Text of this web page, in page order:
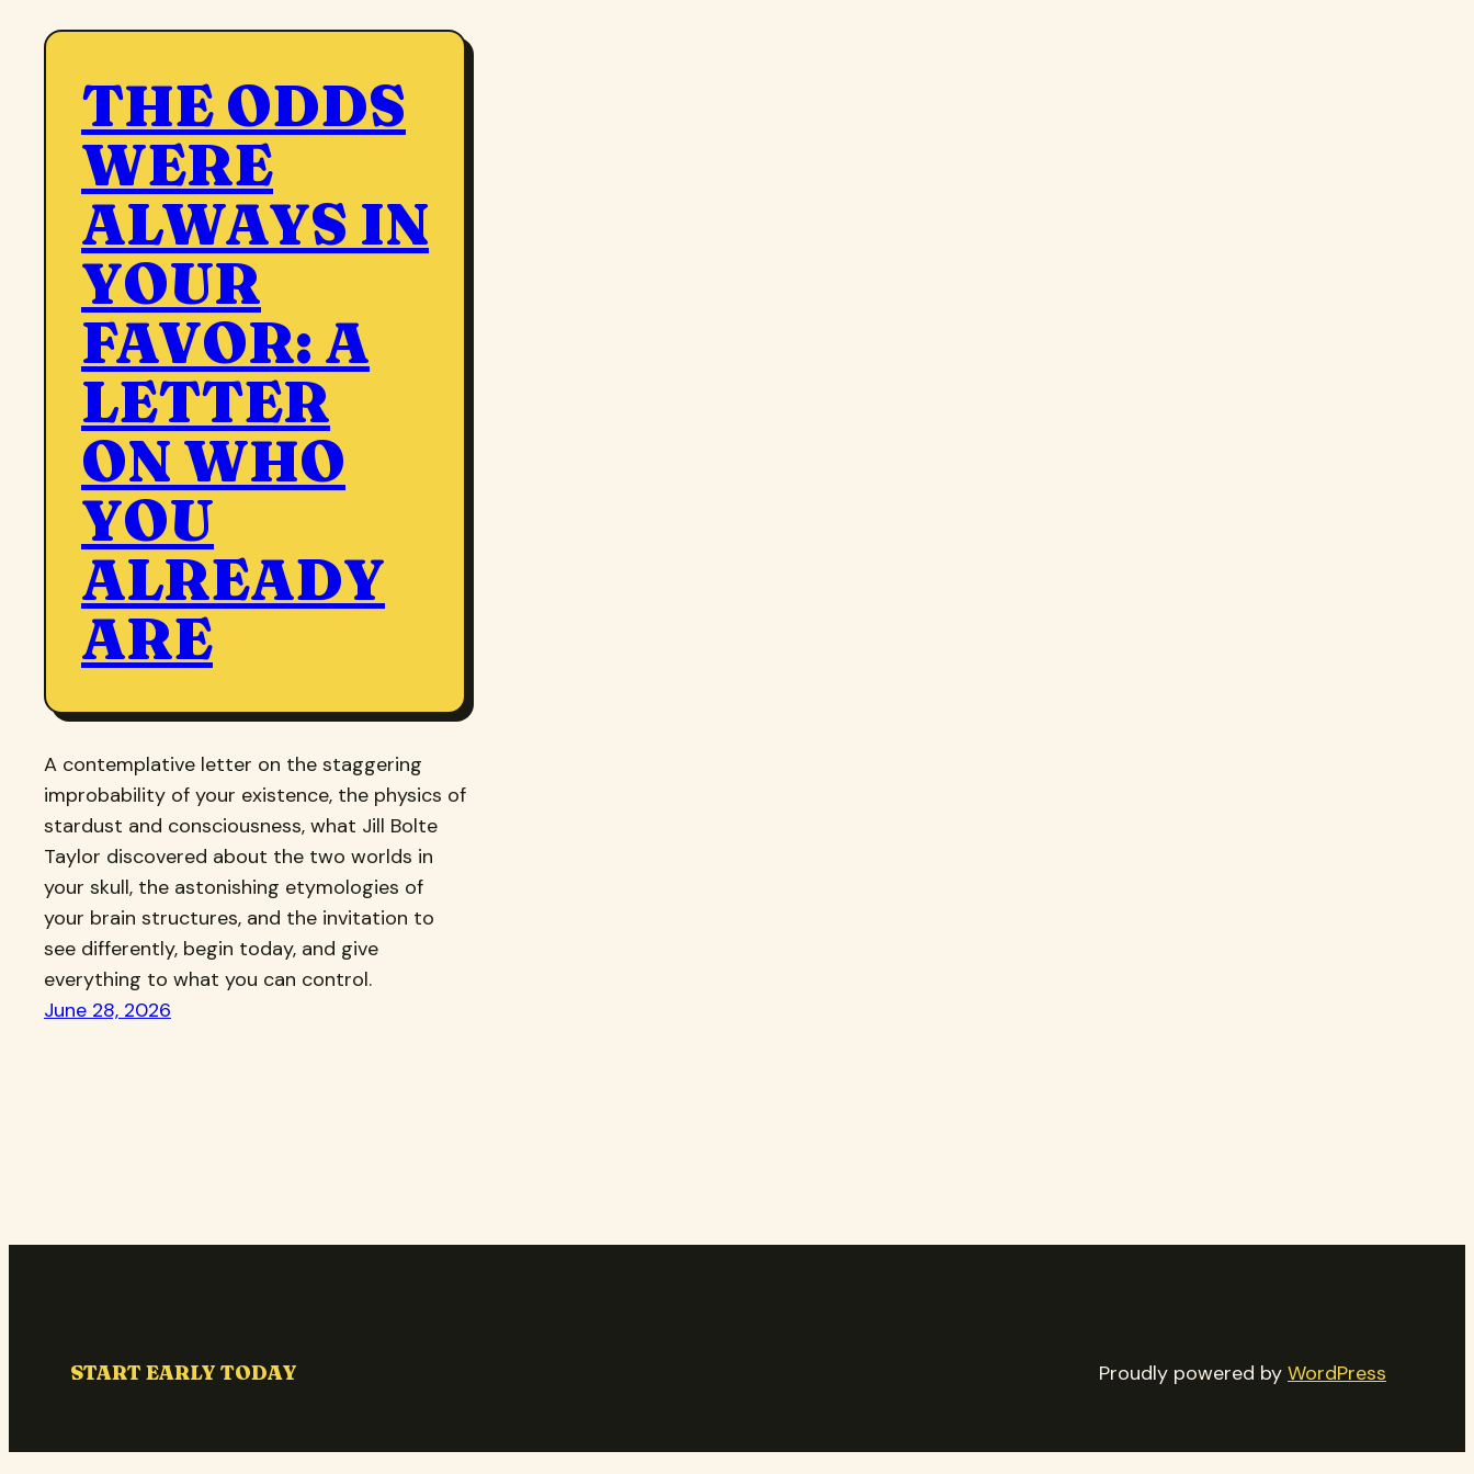
THE ODDS
WERE
ALWAYS IN
YOUR
FAVOR: A
LETTER
ON WHO
YOU
ALREADY
ARE
A contemplative letter on the staggering
improbability of your existence, the physics of
stardust and consciousness, what Jill Bolte
Taylor discovered about the two worlds in
your skull, the astonishing etymologies of
your brain structures, and the invitation to
see differently, begin today, and give
everything to what you can control.
June 28, 2026
START EARLY TODAY Proudly powered by WordPress